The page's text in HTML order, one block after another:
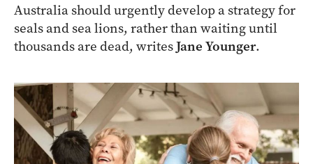
Australia should urgently develop a strategy for
seals and sea lions, rather than waiting until
thousands are dead, writesJane Younger.